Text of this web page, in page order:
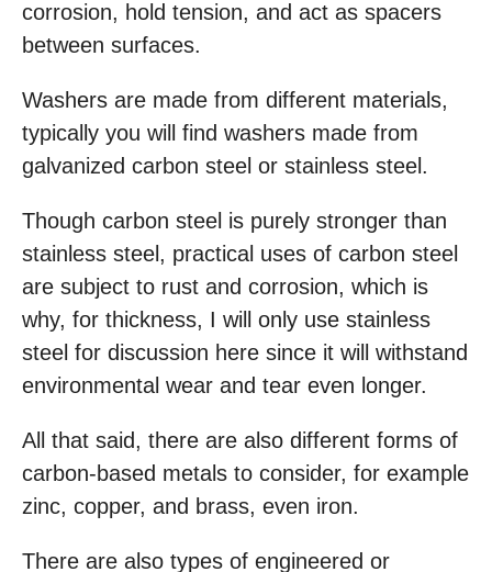
corrosion, hold tension, and act as spacers
between surfaces.
Washers are made from different materials,
typically you will find washers made from
galvanized carbon steel or stainless steel.
Though carbon steel is purely stronger than
stainless steel, practical uses of carbon steel
are subject to rust and corrosion, which is
why, for thickness, I will only use stainless
steel for discussion here since it will withstand
environmental wear and tear even longer.
All that said, there are also different forms of
carbon-based metals to consider, for example
zinc, copper, and brass, even iron.
There are also types of engineered or